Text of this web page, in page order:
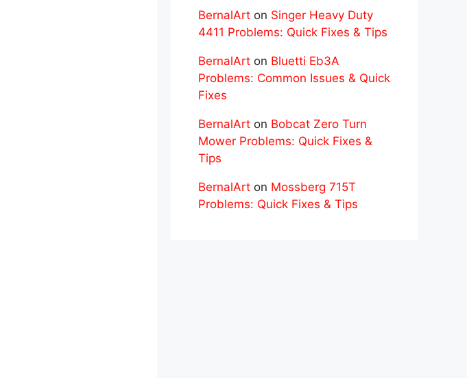
BernalArt on Singer Heavy Duty
4411 Problems: Quick Fixes & Tips
BernalArt on Bluetti Eb3A
Problems: Common Issues & Quick
Fixes
BernalArt on Bobcat Zero Turn
Mower Problems: Quick Fixes &
Tips
BernalArt on Mossberg 715T
Problems: Quick Fixes & Tips